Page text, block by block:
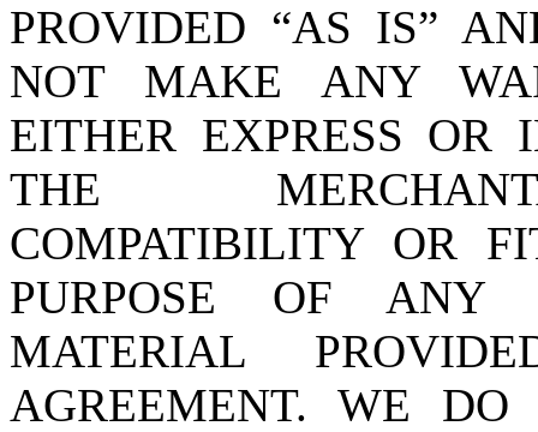
PROVIDED “AS IS”
NOT MAKE ANY
EITHER EXPRESS OR
THE
COMPATIBILITY OR
PURPOSE OF ANY
MATERIAL
AGREEMENT. WE